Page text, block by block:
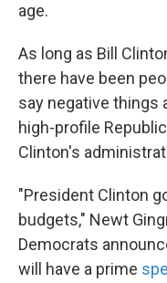
age.
As long as Bill
there have been
say negative things
high-profile
Clinton's
"President Clinton
budgets," Newt
Democrats
will have a prime